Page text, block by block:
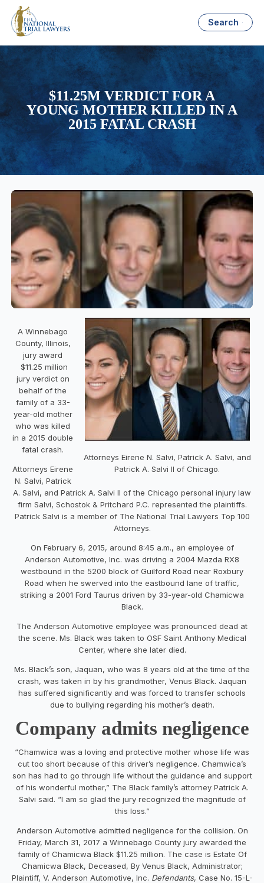
Search
$11.25M VERDICT FOR A
YOUNG MOTHER KILLED IN A
2015 FATAL CRASH
Attorneys Eirene N. Salvi, Patrick A. Salvi, and
Patrick A. Salvi II of Chicago.
A Winnebago
County, Illinois,
jury award
$11.25 million
jury verdict on
behalf of the
family of a 33-
year-old mother
who was killed
in a 2015 double
fatal crash.
Attorneys Eirene
N. Salvi, Patrick
A. Salvi, and Patrick A. Salvi II of the Chicago personal injury law
firm Salvi, Schostok & Pritchard P.C. represented the plaintiffs.
Patrick Salvi is a member of The National Trial Lawyers Top 100
Attorneys.
On February 6, 2015, around 8:45 a.m., an employee of
Anderson Automotive, Inc. was driving a 2004 Mazda RX8
westbound in the 5200 block of Guilford Road near Roxbury
Road when he swerved into the eastbound lane of traffic,
striking a 2001 Ford Taurus driven by 33-year-old Chamicwa
Black.
The Anderson Automotive employee was pronounced dead at
the scene. Ms. Black was taken to OSF Saint Anthony Medical
Center, where she later died.
Ms. Black’s son, Jaquan, who was 8 years old at the time of the
crash, was taken in by his grandmother, Venus Black. Jaquan
has suffered significantly and was forced to transfer schools
due to bullying regarding his mother’s death.
Company admits negligence
“Chamwica was a loving and protective mother whose life was
cut too short because of this driver’s negligence. Chamwica’s
son has had to go through life without the guidance and support
of his wonderful mother,” The Black family’s attorney Patrick A.
Salvi said. “I am so glad the jury recognized the magnitude of
this loss.”
Anderson Automotive admitted negligence for the collision. On
Friday, March 31, 2017 a Winnebago County jury awarded the
family of Chamicwa Black $11.25 million. The case is Estate Of
Chamicwa Black, Deceased, By Venus Black, Administrator;
Plaintiff, V. Anderson Automotive, Inc. Defendants, Case No. 15-L-